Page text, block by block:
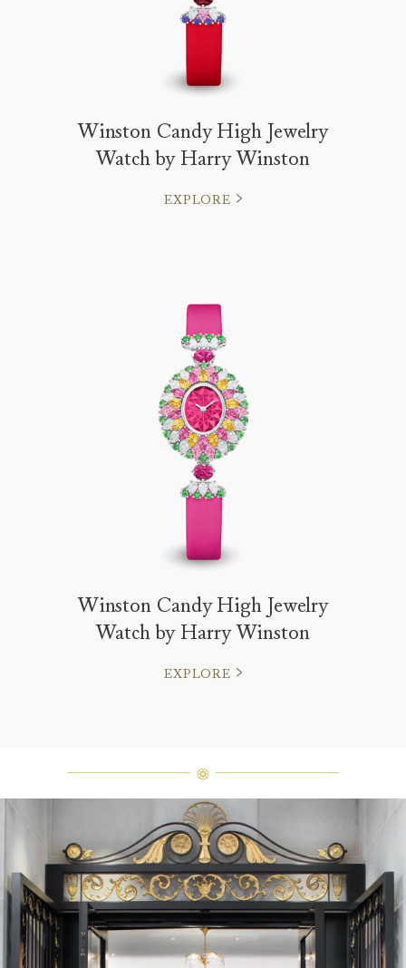
Winston Candy High Jewelry
Watch by Harry Winston
EXPLORE
Winston Candy High Jewelry
Watch by Harry Winston
EXPLORE